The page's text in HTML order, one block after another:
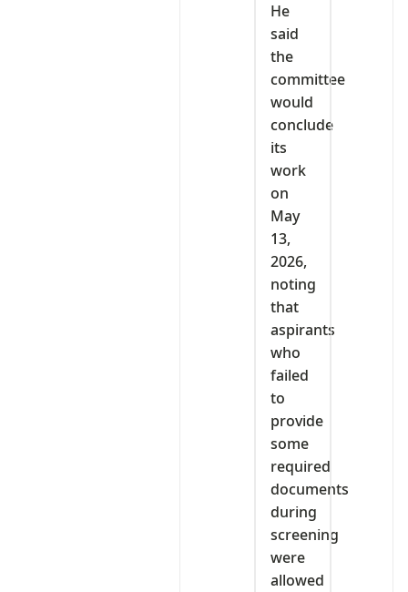
He
said
the
committee
would
conclude
its
work
on
May
13,
2026,
noting
that
aspirants
who
failed
to
provide
some
required
documents
during
screening
were
allowed